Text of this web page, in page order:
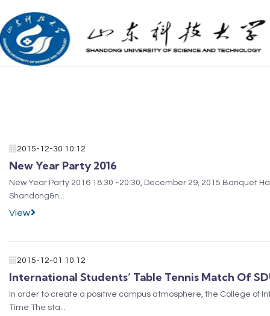
2015-12-30 10:12
New Year Party 2016
New Year Party 2016 18:30 ~20:30, December 29, 2015 Banquet Hall of Campus Restaurant (3rd floor) Wish you a Merry Christmas and Happy New Year! International&nbsp;Office
Shandong&n...
View
2015-12-01 10:12
International Students’ Table Tennis Match Of
In order to create a positive campus atmosphere, the College of
Time The sta...